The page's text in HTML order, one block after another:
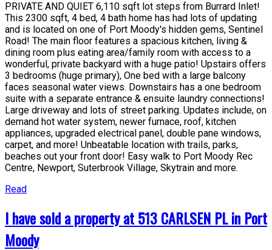
PRIVATE AND QUIET 6,110 sqft lot steps from Burrard Inlet!
This 2300 sqft, 4 bed, 4 bath home has had lots of updating
and is located on one of Port Moody's hidden gems, Sentinel
Road! The main floor features a spacious kitchen, living &
dining room plus eating area/family room with access to a
wonderful, private backyard with a huge patio! Upstairs offers
3 bedrooms (huge primary), One bed with a large balcony
faces seasonal water views. Downstairs has a one bedroom
suite with a separate entrance & ensuite laundry connections!
Large driveway and lots of street parking. Updates include, on
demand hot water system, newer furnace, roof, kitchen
appliances, upgraded electrical panel, double pane windows,
carpet, and more! Unbeatable location with trails, parks,
beaches out your front door! Easy walk to Port Moody Rec
Centre, Newport, Suterbrook Village, Skytrain and more.
Read
I have sold a property at 513 CARLSEN PL in Port
Moody